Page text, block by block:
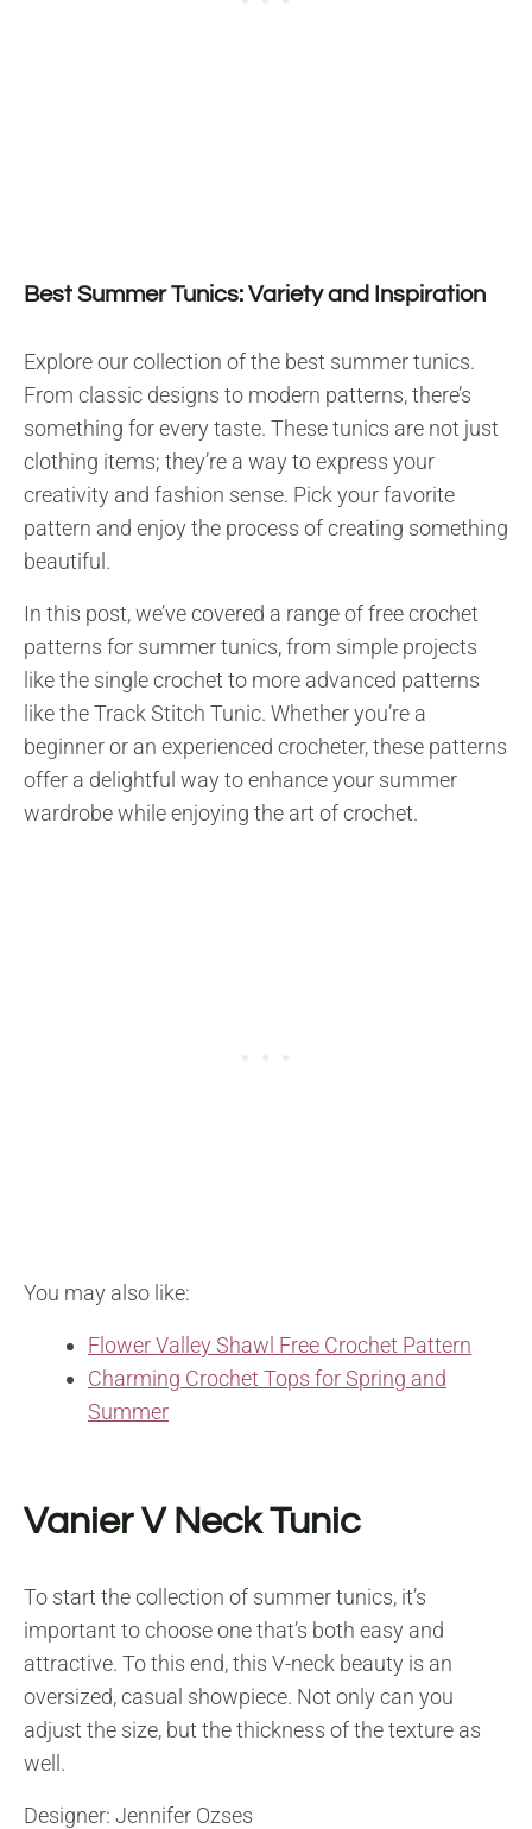
Best Summer Tunics: Variety and Inspiration
Explore our collection of the best summer tunics.
From classic designs to modern patterns, there’s
something for every taste. These tunics are not just
clothing items; they’re a way to express your
creativity and fashion sense. Pick your favorite
pattern and enjoy the process of creating something
beautiful.
In this post, we’ve covered a range of free crochet
patterns for summer tunics, from simple projects
like the single crochet to more advanced patterns
like the Track Stitch Tunic. Whether you’re a
beginner or an experienced crocheter, these patterns
offer a delightful way to enhance your summer
wardrobe while enjoying the art of crochet.
You may also like:
Flower Valley Shawl Free Crochet Pattern
Charming Crochet Tops for Spring and
Summer
Vanier V Neck Tunic
To start the collection of summer tunics, it’s
important to choose one that’s both easy and
attractive. To this end, this V-neck beauty is an
oversized, casual showpiece. Not only can you
adjust the size, but the thickness of the texture as
well.
Designer: Jennifer Ozses